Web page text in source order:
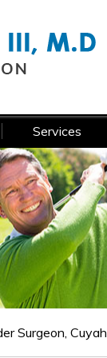
Services
Surgeon,